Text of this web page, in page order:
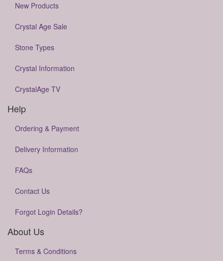
New Products
Crystal Age Sale
Stone Types
Crystal Information
CrystalAge TV
Help
Ordering & Payment
Delivery Information
FAQs
Contact Us
Forgot Login Details?
About Us
Terms & Conditions